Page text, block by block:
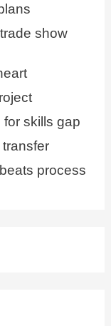
show
skills gap
process